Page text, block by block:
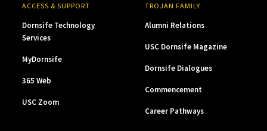
ACCESS & SUPPORT
Dornsife Technology
Services
MyDornsife
365 Web
USC Zoom
TROJAN FAMILY
Alumni Relations
USC Dornsife Magazine
Dornsife Dialogues
Commencement
Career Pathways